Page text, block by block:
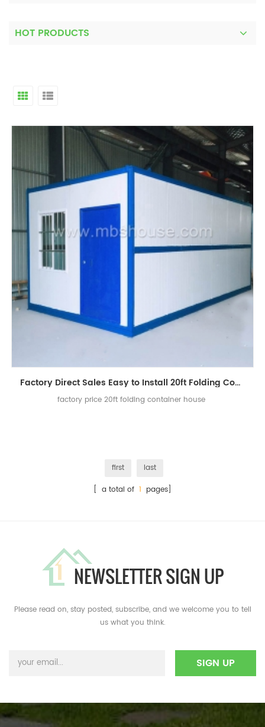
HOT PRODUCTS
Factory Direct Sales Easy to Install 20ft Folding Container House
factory price 20ft folding container house
first
last
[ a total of 1 pages]
NEWSLETTER SIGN UP
Please read on, stay posted, subscribe, and we welcome you to tell
us what you think.